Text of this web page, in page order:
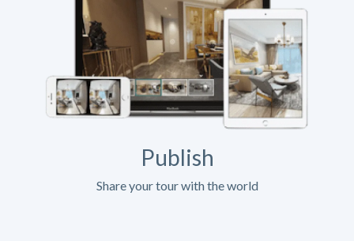
Publish
Share your tour with the world